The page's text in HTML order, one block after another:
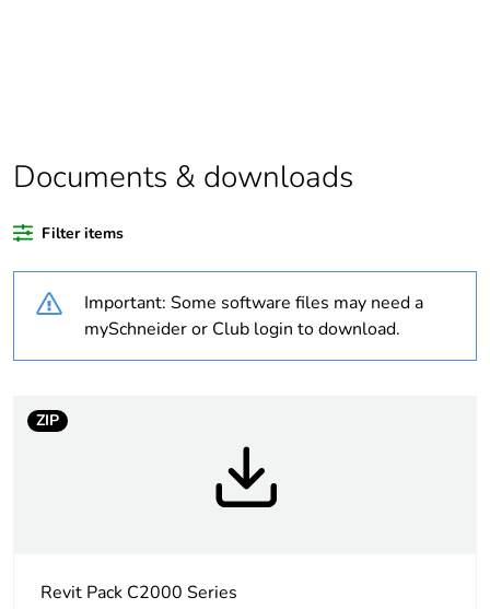
Package 1 bare
1
Distance between
centers
145 mm
1
1
Documents & downloads
Filter items
Important: Some software files may need a
mySchneider or Club login to download.
ZIP
Revit Pack C2000 Series